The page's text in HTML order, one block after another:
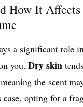
How It Affects
a significant role
you. Dry skin
the scent
opting for a